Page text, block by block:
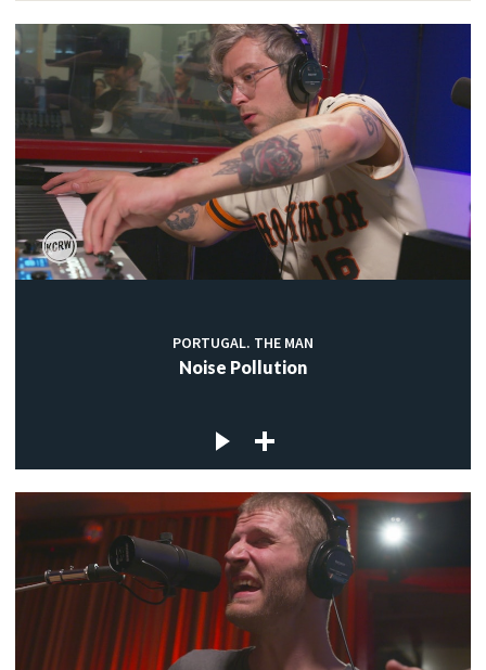
PORTUGAL. THE MAN
Noise Pollution